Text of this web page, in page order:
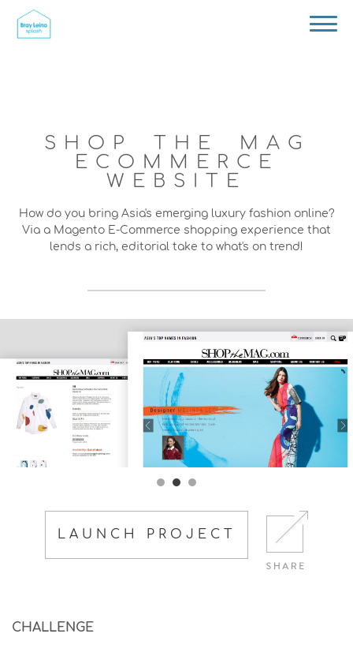
SHOP THE MAG
ECOMMERCE
WEBSITE
How do you bring Asia's emerging luxury fashion online?
Via a Magento E-Commerce shopping experience that
lends a rich, editorial take to what's on trend!
LAUNCH PROJECT
CHALLENGE